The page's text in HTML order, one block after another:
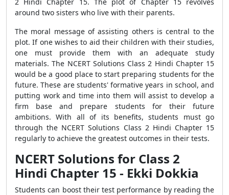
around two sisters who live with their parents.
The moral message of assisting others is central to the
plot. If one wishes to aid their children with their studies,
one must provide them with an adequate study
materials. The NCERT Solutions Class 2 Hindi Chapter 15
would be a good place to start preparing students for the
future. These are students' formative years in school, and
putting work and time into them will assist to develop a
firm base and prepare students for their future
ambitions. With all of its benefits, students must go
through the NCERT Solutions Class 2 Hindi Chapter 15
regularly to achieve the greatest outcomes in their tests.
NCERT Solutions for Class 2
Hindi Chapter 15 - Ekki Dokkia
Students can boost their test performance by reading the